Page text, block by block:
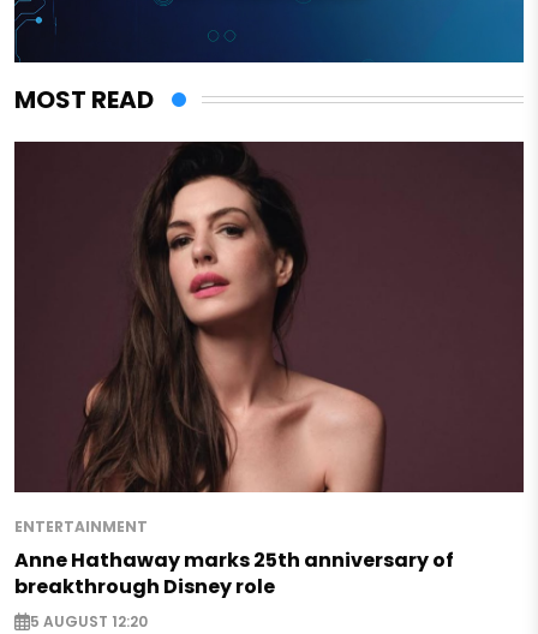
MOST READ
ENTERTAINMENT
Anne Hathaway marks 25th anniversary of
breakthrough Disney role
5 AUGUST 12:20